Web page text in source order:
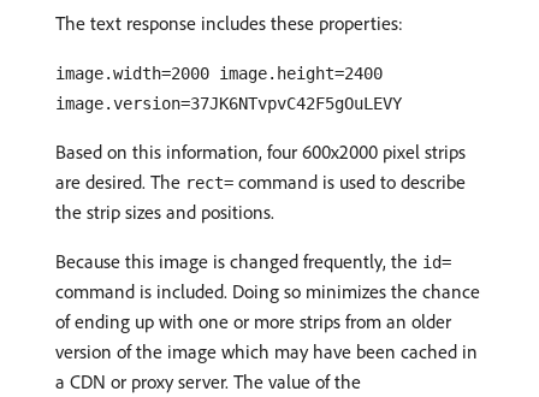
The text response includes these properties:
image.width=2000 image.height=2400
image.version=37JK6NTvpvC42F5gOuLEVY
Based on this information, four 600x2000 pixel strips
are desired. The rect= command is used to describe
the strip sizes and positions.
Because this image is changed frequently, the id=
command is included. Doing so minimizes the chance
of ending up with one or more strips from an older
version of the image which may have been cached in
a CDN or proxy server. The value of the